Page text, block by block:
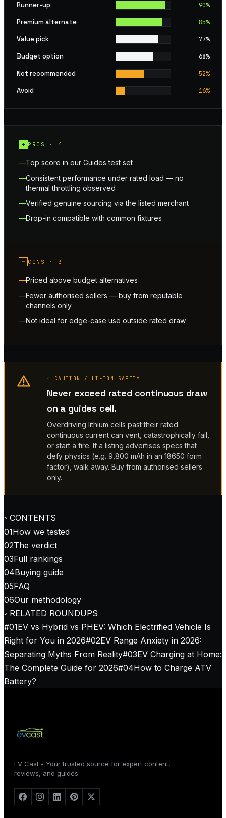
Runner-up 90%
Premium alternate 85%
Value pick 77%
Budget option 68%
Not recommended 52%
Avoid 16%
+ PROS · 4
Top score in our Guides test set
Consistent performance under rated load — no
thermal throttling observed
Verified genuine sourcing via the listed merchant
Drop-in compatible with common fixtures
− CONS · 3
Priced above budget alternatives
Fewer authorised sellers — buy from reputable
channels only
Not ideal for edge-case use outside rated draw
◦ CAUTION / LI-ION SAFETY
Never exceed rated continuous draw
on a guides cell.
Overdriving lithium cells past their rated
continuous current can vent, catastrophically fail,
or start a fire. If a listing advertises specs that
defy physics (e.g. 9,800 mAh in an 18650 form
factor), walk away. Buy from authorised sellers
only.
◦ CONTENTS
01How we tested
02The verdict
03Full rankings
04Buying guide
05FAQ
06Our methodology
◦ RELATED ROUNDUPS
#01EV vs Hybrid vs PHEV: Which Electrified Vehicle Is
Right for You in 2026#02EV Range Anxiety in 2026:
Separating Myths From Reality#03EV Charging at Home:
The Complete Guide for 2026#04How to Charge ATV
Battery?
EV Cast - Your trusted source for expert content,
reviews, and guides.